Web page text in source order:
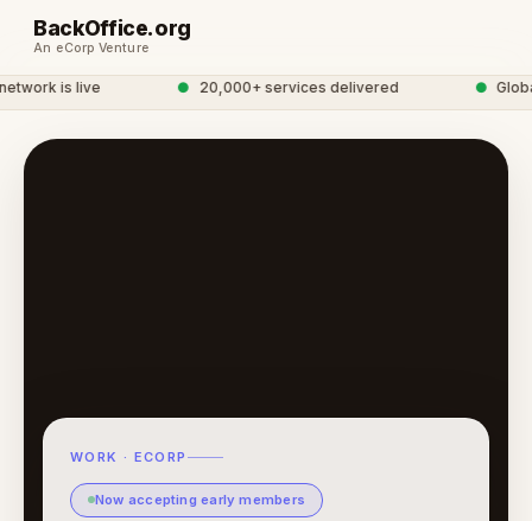
BackOffice.org
An eCorp Venture
is live 20,000+ services delivered Global
WORK · ECORP
Now accepting early members